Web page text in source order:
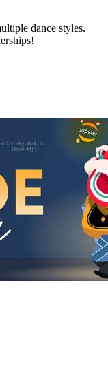
dance styles.